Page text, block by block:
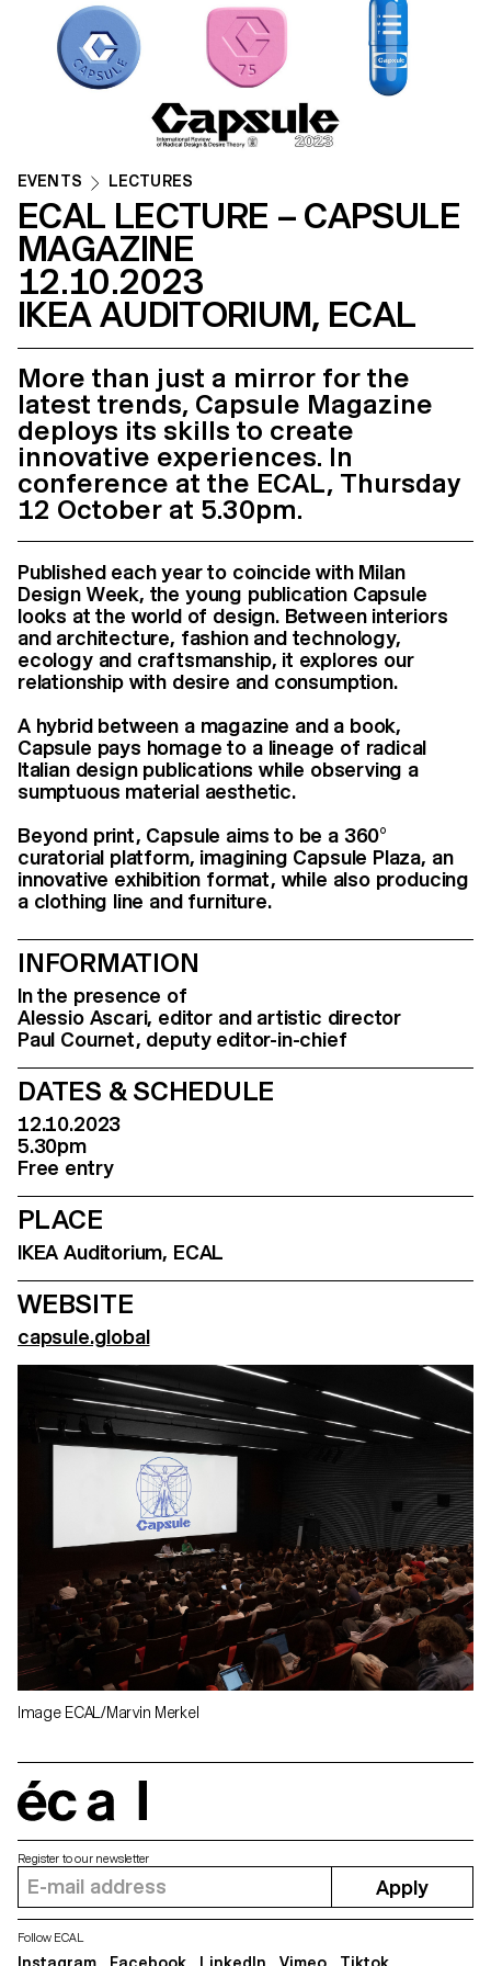
EVENTS LECTURES
ECAL LECTURE – CAPSULE
MAGAZINE
12.10.2023
IKEA AUDITORIUM, ECAL
More than just a mirror for the
latest trends, Capsule Magazine
deploys its skills to create
innovative experiences. In
conference at the ECAL, Thursday
12 October at 5.30pm.
Published each year to coincide with Milan
Design Week, the young publication Capsule
looks at the world of design. Between interiors
and architecture, fashion and technology,
ecology and craftsmanship, it explores our
relationship with desire and consumption.
A hybrid between a magazine and a book,
Capsule pays homage to a lineage of radical
Italian design publications while observing a
sumptuous material aesthetic.
Beyond print, Capsule aims to be a 360°
curatorial platform, imagining Capsule Plaza, an
innovative exhibition format, while also producing
a clothing line and furniture.
INFORMATION
In the presence of
Alessio Ascari, editor and artistic director
Paul Cournet, deputy editor-in-chief
DATES & SCHEDULE
12.10.2023
5.30pm
Free entry
PLACE
IKEA Auditorium, ECAL
WEBSITE
capsule.global
Image ECAL/Marvin Merkel
Register to our newsletter
Apply
Follow ECAL